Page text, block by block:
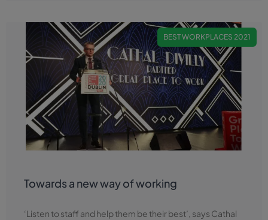
BEST WORKPLACES 2021
Towards a new way of working
‘Listen to staff and help them be their best’, says Cathal